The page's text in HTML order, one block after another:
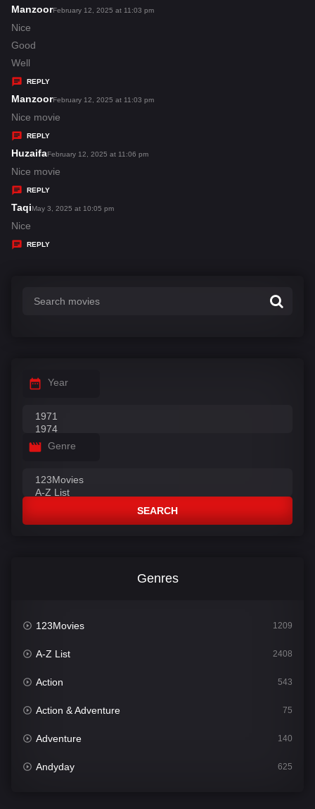
s
Manzoors
February 12, 2025 at 11:03 pm
Nice
Good
Well
REPLY
Manzoors
a
s
:
February 12, 2025 at 11:03 pm
Nice movie
REPLY
Huzaifas
a
y
s
February 12, 2025 at 11:06 pm
Nice movie
REPLY
Taqis
y
May 3, 2025 at 10:05 pm
Nice
REPLY
Year
Genre
SEARCH
Genres
123Movies 1209
A-Z List 2408
Action 543
Action & Adventure 75
Adventure 140
Andyday 625